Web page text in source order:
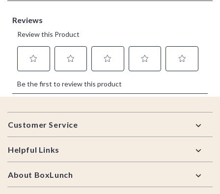
Footer
Customer Service
Helpful Links
About BoxLunch